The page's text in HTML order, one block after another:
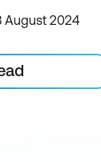
August 2024